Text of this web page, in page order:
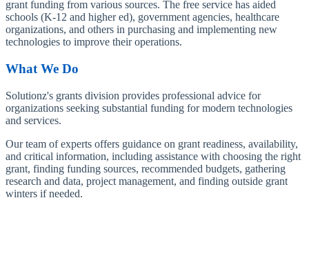
grant funding from various sources. The free service has aided
schools (K-12 and higher ed), government agencies, healthcare
organizations, and others in purchasing and implementing new
technologies to improve their operations.
What We Do
Solutionz's grants division provides professional advice for
organizations seeking substantial funding for modern technologies
and services.
Our team of experts offers guidance on grant readiness, availability,
and critical information, including assistance with choosing the right
grant, finding funding sources, recommended budgets, gathering
research and data, project management, and finding outside grant
winters if needed.